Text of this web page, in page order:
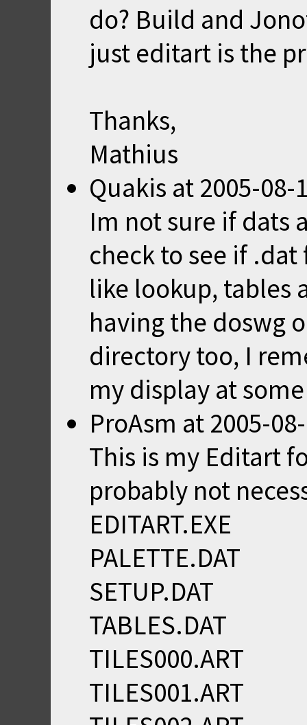
do? Build and
just editart is the
Thanks,
Mathius
Quakis at 2005-08-
Im not sure if dats
check to see if
like lookup, tables
having the doswg
directory too, I
my display at
ProAsm at 2005-
This is my Editart
probably not
EDITART.EXE
PALETTE.DAT
SETUP.DAT
TABLES.DAT
TILES000.ART
TILES001.ART